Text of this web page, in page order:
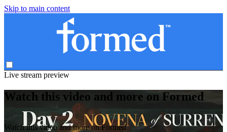
Skip to main content
Live stream preview
Watch this video and more on Formed
Watch this video and more on Formed